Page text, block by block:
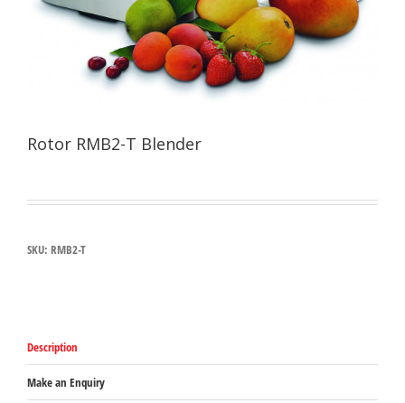
Rotor RMB2-T Blender
SKU: RMB2-T
Description
Make an Enquiry